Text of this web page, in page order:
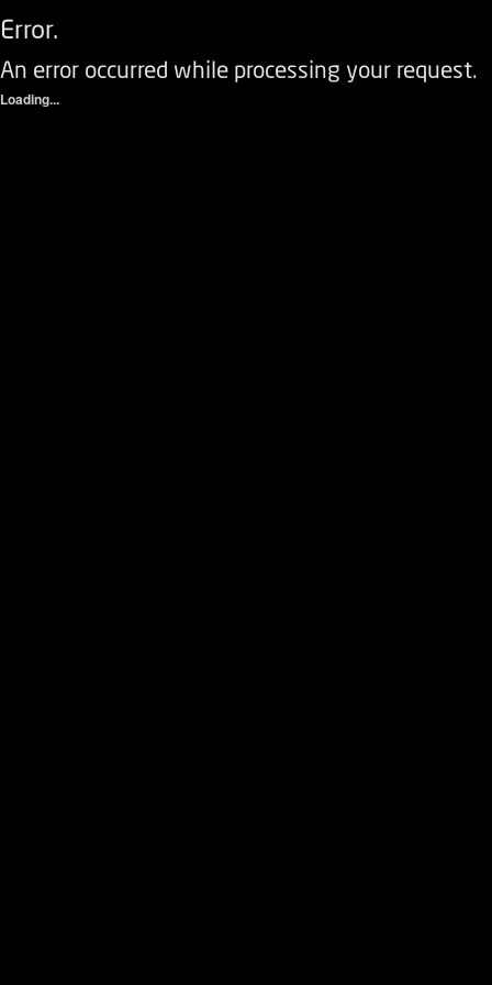
Error.
An error occurred while processing your request.
Loading...